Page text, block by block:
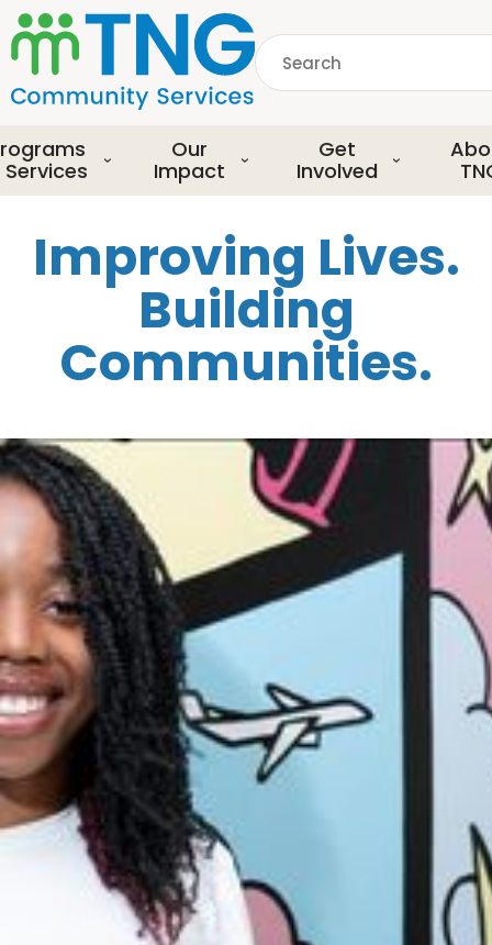
S
k
i
p
o
m
a
Search
Services
Our
Impact
Get
Involved
Improving Lives.
Building
Communities.